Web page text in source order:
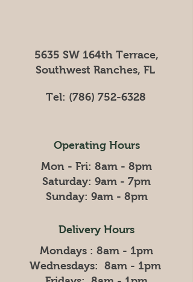
5635 SW 164th Terrace,
Southwest Ranches, FL
Tel: (786) 752-6328
Operating Hours
Mon - Fri: 8am - 8pm
​​Saturday: 9am - 7pm
​Sunday: 9am - 8pm
Delivery Hours
Mondays : 8am - 1pm
Wednesdays: 8am - 1pm